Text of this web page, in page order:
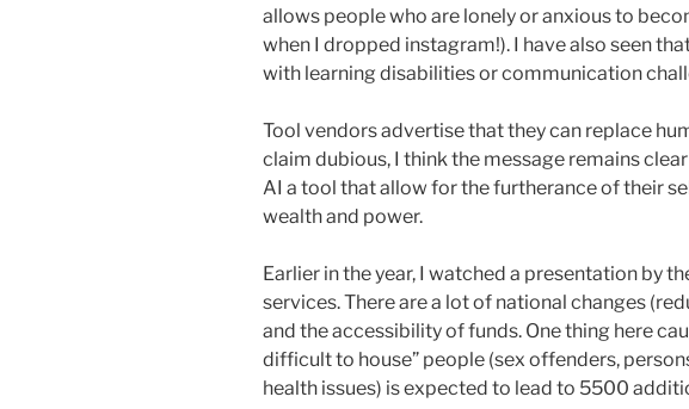
allows people who are lonely or anxious to
when I dropped instagram!). I have also seen
with learning disabilities or communication
Tool vendors advertise that they can replace
claim dubious, I think the message remains
AI a tool that allow for the furtherance of their
wealth and power.
Earlier in the year, I watched a presentation by
services. There are a lot of national changes
and the accessibility of funds. One thing here
difficult to house” people (sex offenders,
health issues) is expected to lead to 5500